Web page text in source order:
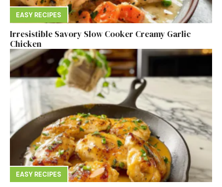
EASY RECIPES
Irresistible Savory Slow Cooker Creamy Garlic
Chicken
EASY RECIPES